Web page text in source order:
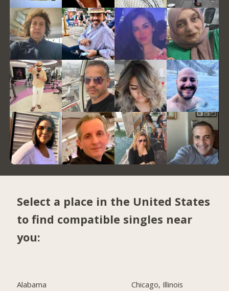
Select a place in the United States
to find compatible singles near
you:
Alabama
Chicago, Illinois